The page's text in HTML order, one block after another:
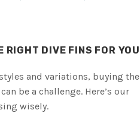
RIGHT DIVE FINS FOR YOU
and variations, buying the
be a challenge. Here’s our
wisely.